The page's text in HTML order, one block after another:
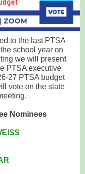
to the last PTSA
school year on
we will present
PTSA executive
27 PTSA budget
vote on the slate
Nominees